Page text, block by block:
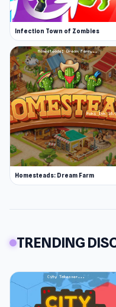
Infection Town of Zombies
Homesteads: Dream Farm
TRENDING